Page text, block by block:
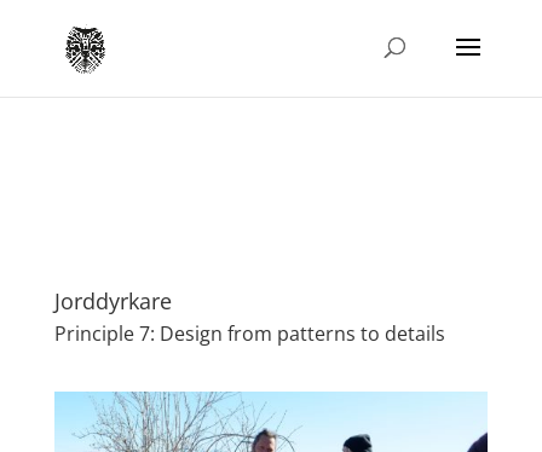
Jorddyrkare
Principle 7: Design from patterns to details